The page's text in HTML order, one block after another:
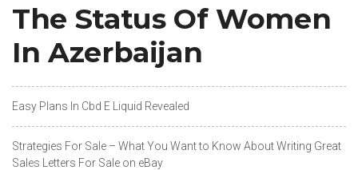
The Status Of Women
In Azerbaijan
Easy Plans In Cbd E Liquid Revealed
Strategies For Sale – What You Want to Know About Writing Great
Sales Letters For Sale on eBay